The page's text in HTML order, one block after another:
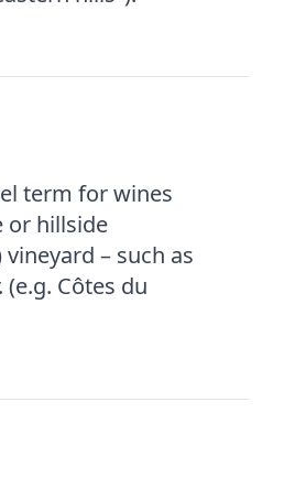
term for wines
or hillside
– such as
(e.g. Côtes du